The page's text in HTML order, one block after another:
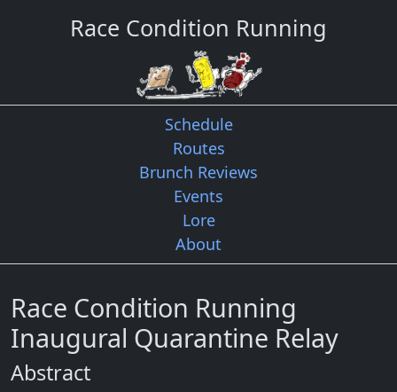
Race Condition Running
Schedule
Routes
Brunch Reviews
Events
Lore
About
Race Condition Running
Inaugural Quarantine Relay
Abstract